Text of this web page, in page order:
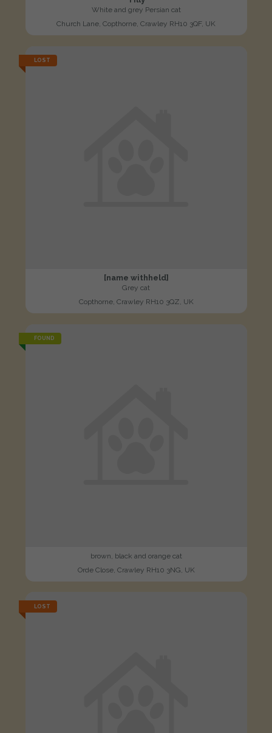
White and grey Persian cat
Church Lane, Copthorne, Crawley RH10 3QF, UK
LOST
[name withheld]
Grey cat
Copthorne, Crawley RH10 3QZ, UK
FOUND
brown, black and orange cat
Orde Close, Crawley RH10 3NG, UK
LOST